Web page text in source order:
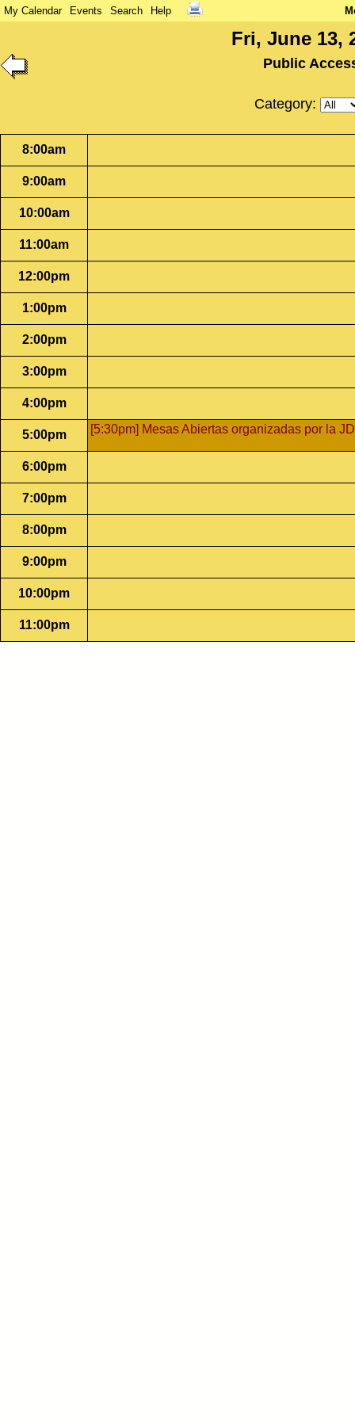
My Calendar Events Search Help
Fri, June 13,
Public
Category:
8:00am
9:00am
10:00am
11:00am
12:00pm
1:00pm
2:00pm
3:00pm
4:00pm
5:00pm [5:30pm] Mesas Abiertas organizadas por la JD
6:00pm
7:00pm
8:00pm
9:00pm
10:00pm
11:00pm